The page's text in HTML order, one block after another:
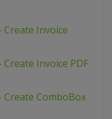
Create Invoice
Create Invoice PDF
Create ComboBox